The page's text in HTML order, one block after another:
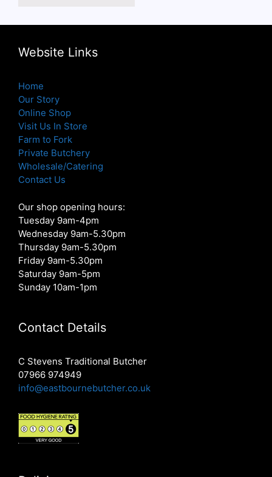
Website Links
Home
Our Story
Online Shop
Visit Us In Store
Farm to Fork
Private Butchery
Wholesale/Catering
Contact Us
Our shop opening hours:
Tuesday 9am-4pm
Wednesday 9am-5.30pm
Thursday 9am-5.30pm
Friday 9am-5.30pm
Saturday 9am-5pm
Sunday 10am-1pm
Contact Details
C Stevens Traditional Butcher
07966 974949
info@eastbournebutcher.co.uk